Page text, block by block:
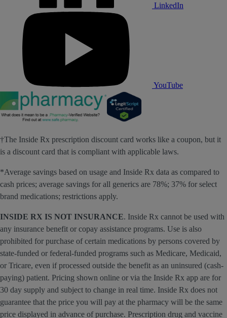
LinkedIn
YouTube
†The Inside Rx prescription discount card works like a coupon, but it
is a discount card that is compliant with applicable laws.
*Average savings based on usage and Inside Rx data as compared to
cash prices; average savings for all generics are 78%; 37% for select
brand medications; restrictions apply.
INSIDE RX IS NOT INSURANCE. Inside Rx cannot be used with
any insurance benefit or copay assistance programs. Use is also
prohibited for purchase of certain medications by persons covered by
state-funded or federal-funded programs such as Medicare, Medicaid,
or Tricare, even if processed outside the benefit as an uninsured (cash-
paying) patient. Pricing shown online or via the Inside Rx app are for
30 day supply and subject to change in real time. Inside Rx does not
guarantee that the price you will pay at the pharmacy will be the same
price displayed in advance of purchase. Prescription drug and vaccine